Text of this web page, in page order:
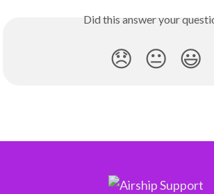
Did this answer your
😞 😐 😃